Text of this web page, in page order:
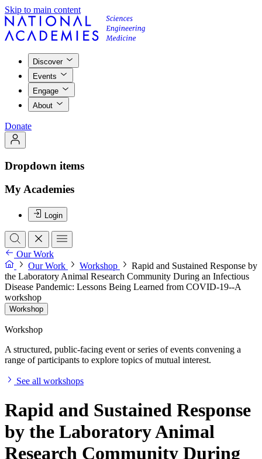
Skip to main content
Discover
Events
Engage
About
Donate
Dropdown items
My Academies
Login
Our Work
Our Work
Workshop
Rapid and Sustained Response by
the Laboratory Animal Research Community During an Infectious
Disease Pandemic: Lessons Being Learned from COVID-19--A
workshop
Workshop
Workshop
A structured, public-facing event or series of events convening a
range of participants to explore topics of mutual interest.
See all workshops
Rapid and Sustained Response
by the Laboratory Animal
Research Community During